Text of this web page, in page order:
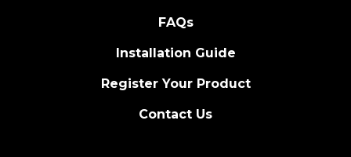
FAQs
Installation Guide
Register Your Product
Contact Us